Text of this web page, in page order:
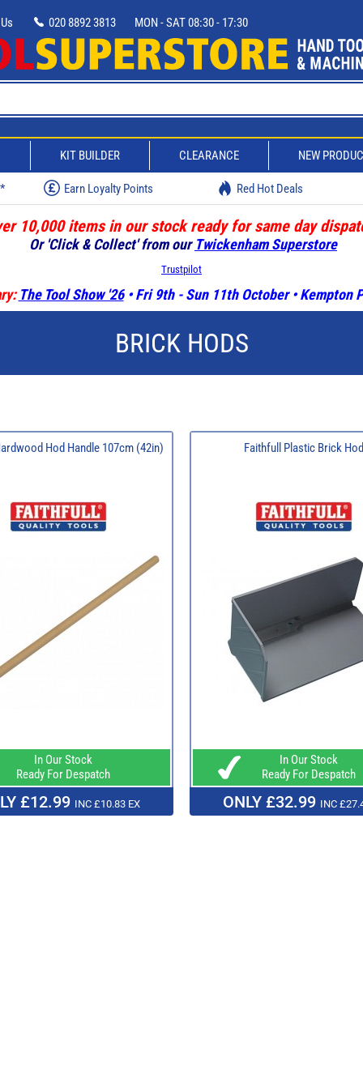
020 8892 3813 MON - SAT 08:30 - 17:30
KIT BUILDER CLEARANCE NEW
Earn Loyalty Points Red Hot Deals
10,000 items in our stock ready for same day
Or 'Click & Collect' from our Twickenham Superstore
Trustpilot
The Tool Show '26• Fri 9th - Sun 11th October • Kempton
BRICK HODS
Hod Handle 107cm (42in)
In Our Stock
Ready For Despatch
£12.99 INC £10.83 EX
Faithfull Plastic Brick Hod
In Our Stock
Ready For Despatch
ONLY £32.99 INC